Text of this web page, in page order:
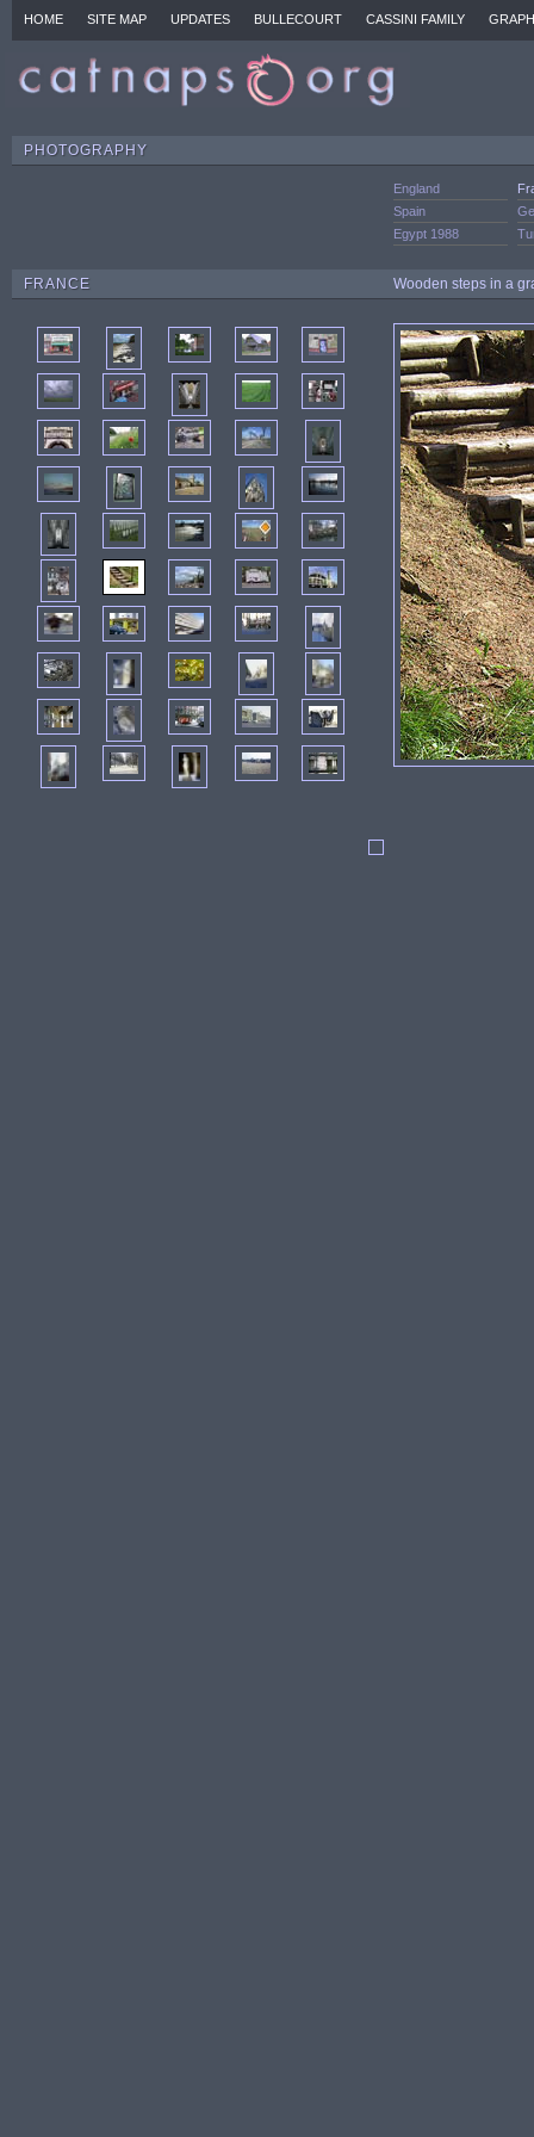
HOME SITE MAP UPDATES BULLECOURT CASSINI FAMILY
PHOTOGRAPHY
England
Spain
Egypt 1988
FRANCE Wooden steps in a